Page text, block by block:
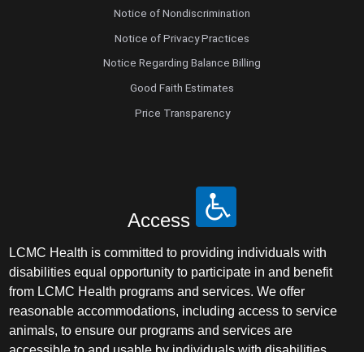
Notice of Nondiscrimination
Notice of Privacy Practices
Notice Regarding Balance Billing
Good Faith Estimates
Price Transparency
Access
LCMC Health is committed to providing individuals with
disabilities equal opportunity to participate in and benefit
from LCMC Health programs and services. We offer
reasonable accommodations, including access to service
animals, to ensure our programs and services are